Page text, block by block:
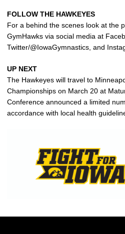
FOLLOW THE HAWKEYES
For a behind the scenes look at the
GymHawks via social media at
Twitter/@IowaGymnastics, and
UP NEXT
The Hawkeyes will travel to
Championships on March 20 at
Conference announced a limited
accordance with local health